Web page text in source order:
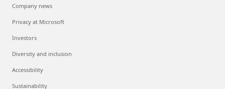
Company news
Privacy at Microsoft
Investors
Diversity and inclusion
Accessibility
Sustainability